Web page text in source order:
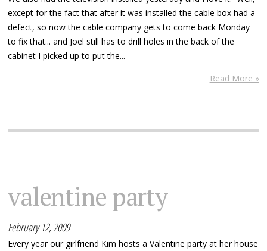
except for the fact that after it was installed the cable box had a
defect, so now the cable company gets to come back Monday
to fix that... and Joel still has to drill holes in the back of the
cabinet I picked up to put the...
Read More »
valentine party
February 12, 2009
Every year our girlfriend Kim hosts a Valentine party at her house